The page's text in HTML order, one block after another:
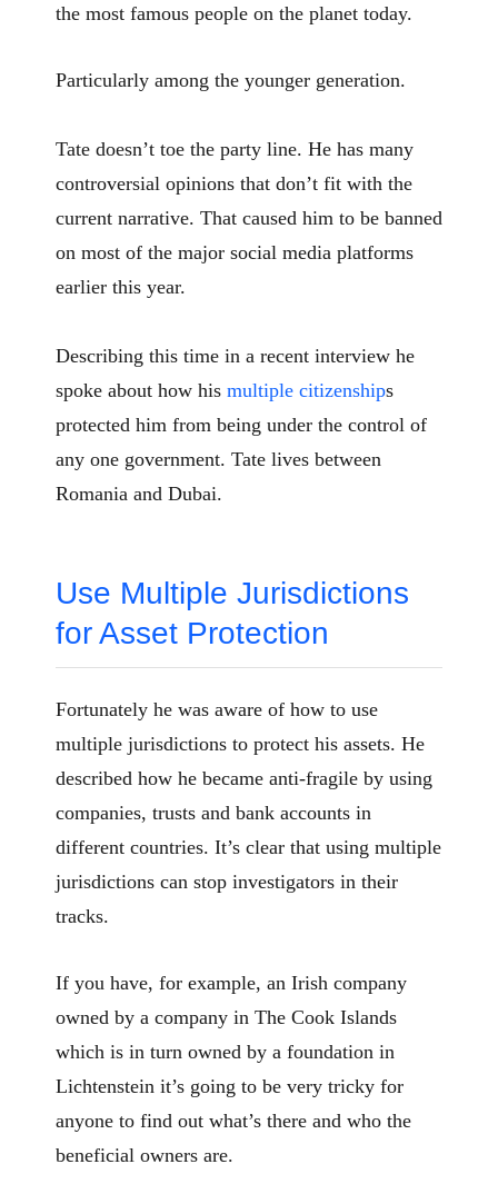
the most famous people on the planet today.
Particularly among the younger generation.
Tate doesn’t toe the party line. He has many
controversial opinions that don’t fit with the
current narrative. That caused him to be banned
on most of the major social media platforms
earlier this year.
Describing this time in a recent interview he
spoke about how his multiple citizenships
protected him from being under the control of
any one government. Tate lives between
Romania and Dubai.
Use Multiple Jurisdictions
for Asset Protection
Fortunately he was aware of how to use
multiple jurisdictions to protect his assets. He
described how he became anti-fragile by using
companies, trusts and bank accounts in
different countries. It’s clear that using multiple
jurisdictions can stop investigators in their
tracks.
If you have, for example, an Irish company
owned by a company in The Cook Islands
which is in turn owned by a foundation in
Lichtenstein it’s going to be very tricky for
anyone to find out what’s there and who the
beneficial owners are.